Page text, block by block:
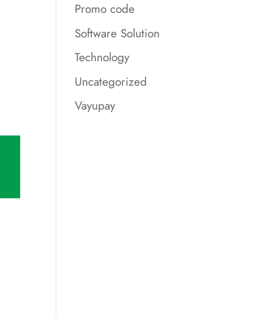
Promo code
Software Solution
Technology
Uncategorized
Vayupay